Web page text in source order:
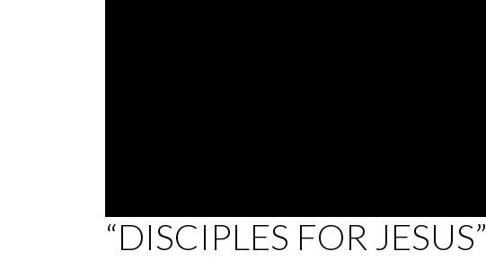
0
seconds
“DISCIPLES FOR JESUS”